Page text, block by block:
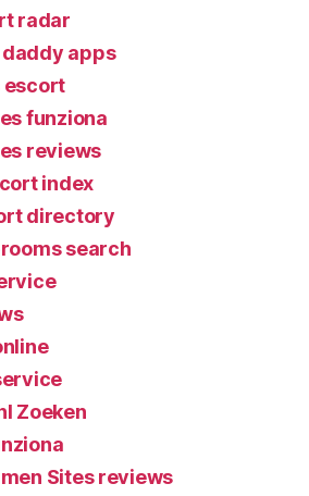
radar
apps
escort
funziona
reviews
index
directory
search
Zoeken
Sites reviews